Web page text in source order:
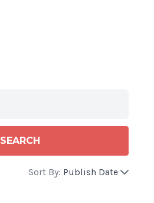
SEARCH
Sort By: Publish Date